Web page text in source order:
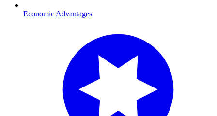
Economic Advantages